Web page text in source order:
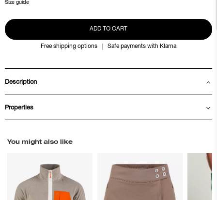
Size guide
ADD TO CART
Free shipping options Safe payments with Klarna
Description
Properties
You might also like